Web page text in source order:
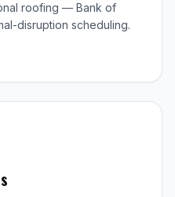
roofing — Bank of
disruption scheduling.